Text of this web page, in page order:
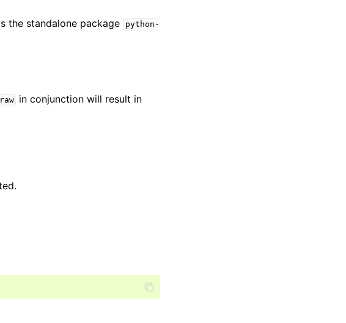
the standalone package
python-
in conjunction will result in